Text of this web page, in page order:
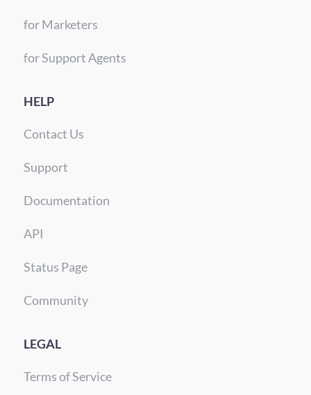
for Marketers
for Support Agents
HELP
Contact Us
Support
Documentation
API
Status Page
Community
LEGAL
Terms of Service